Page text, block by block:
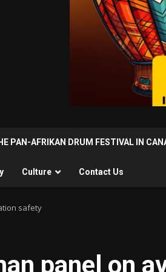
PAN-AFRIKAN DRUM FESTIVAL IN
Culture Contact Us
safety
panel on